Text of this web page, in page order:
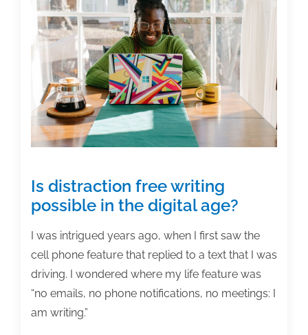
are
not
an
imposter
Is distraction free writing
possible in the digital age?
I was intrigued years ago, when I first saw the
cell phone feature that replied to a text that I was
driving. I wondered where my life feature was
“no emails, no phone notifications, no meetings: I
am writing.”